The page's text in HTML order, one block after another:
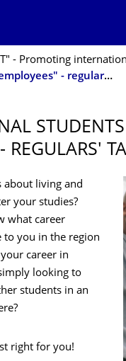
- Promoting international
"International students meet international employees" - regulars' table (deu: Stammtisch)
REGULARS'
about living and
your studies?
what career
to you in the region
career in
looking to
students in an
right for you!